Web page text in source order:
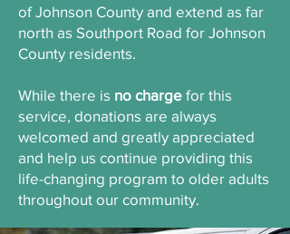
of Johnson County and extend as far
north as Southport Road for Johnson
County residents.
While there is no charge for this
service, donations are always
welcomed and greatly appreciated
and help us continue providing this
life-changing program to older adults
throughout our community.